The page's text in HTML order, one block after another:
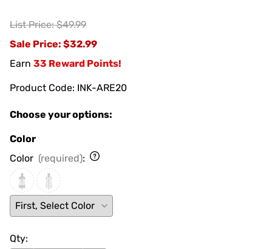
List Price: $49.99
Sale Price: $32.99
Earn 33 Reward Points!
Product Code: INK-ARE20
Choose your options:
Color
Color (required):
Qty: